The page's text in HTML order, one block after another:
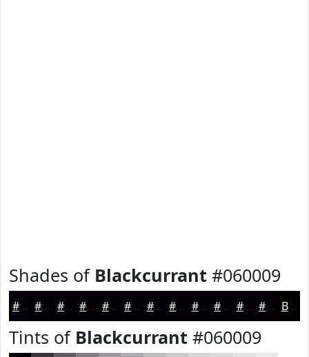
Shades of Blackcurrant #060009
#060009 #050007 #040006 #030005 #020004 #020003 #020002 #020002 #020002 #020002 #020002 #020002 Black
Tints of Blackcurrant #060009